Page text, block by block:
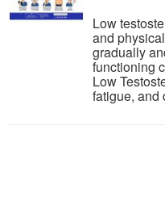
Low
and
gradually
functioning
Low
fatigue, and